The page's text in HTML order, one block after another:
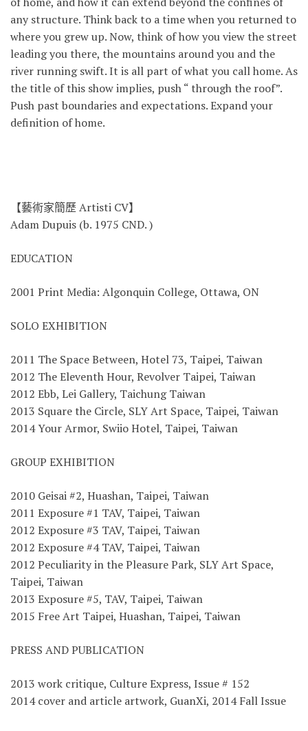
any structure. Think back to a time when you returned to
where you grew up. Now, think of how you view the street
leading you there, the mountains around you and the
river running swift. It is all part of what you call home. As
the title of this show implies, push “ through the roof”.
Push past boundaries and expectations. Expand your
definition of home.
【藝術家簡歷 Artisti CV】
Adam Dupuis (b. 1975 CND. )
EDUCATION
2001 Print Media: Algonquin College, Ottawa, ON
SOLO EXHIBITION
2011 The Space Between, Hotel 73, Taipei, Taiwan
2012 The Eleventh Hour, Revolver Taipei, Taiwan
2012 Ebb, Lei Gallery, Taichung Taiwan
2013 Square the Circle, SLY Art Space, Taipei, Taiwan
2014 Your Armor, Swiio Hotel, Taipei, Taiwan
GROUP EXHIBITION
2010 Geisai #2, Huashan, Taipei, Taiwan
2011 Exposure #1 TAV, Taipei, Taiwan
2012 Exposure #3 TAV, Taipei, Taiwan
2012 Exposure #4 TAV, Taipei, Taiwan
2012 Peculiarity in the Pleasure Park, SLY Art Space,
Taipei, Taiwan
2013 Exposure #5, TAV, Taipei, Taiwan
2015 Free Art Taipei, Huashan, Taipei, Taiwan
PRESS AND PUBLICATION
2013 work critique, Culture Express, Issue # 152
2014 cover and article artwork, GuanXi, 2014 Fall Issue